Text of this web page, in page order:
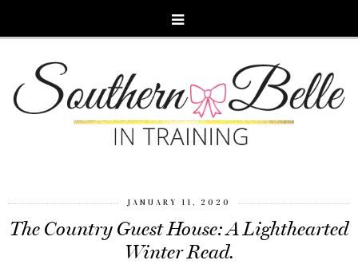
JANUARY 11, 2020
The Country Guest House: A Lighthearted
Winter Read.